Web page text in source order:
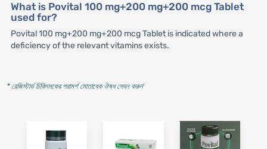
What is Povital 100 mg+200 mg+200 mcg Tablet
used for?
Povital 100 mg+200 mg+200 mcg Tablet is indicated where a
deficiency of the relevant vitamins exists.
* রেজিস্টার্ড চিকিৎসকের পরামর্শ মোতাবেক ঔষধ সেবন করুন'